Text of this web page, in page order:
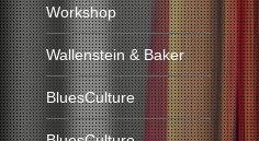
Workshop
Wallenstein & Baker
BluesCulture